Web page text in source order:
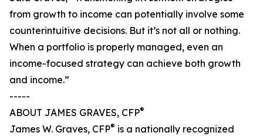
from growth to income can potentially involve some
counterintuitive decisions. But it’s not all or nothing.
When a portfolio is properly managed, even an
income-focused strategy can achieve both growth
and income.”
-----
ABOUT JAMES GRAVES, CFP®
James W. Graves, CFP® is a nationally recognized